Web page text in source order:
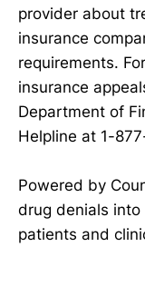
provider about
insurance
requirements.
insurance
Department of
Helpline at 1-
Powered by
drug denials
patients and